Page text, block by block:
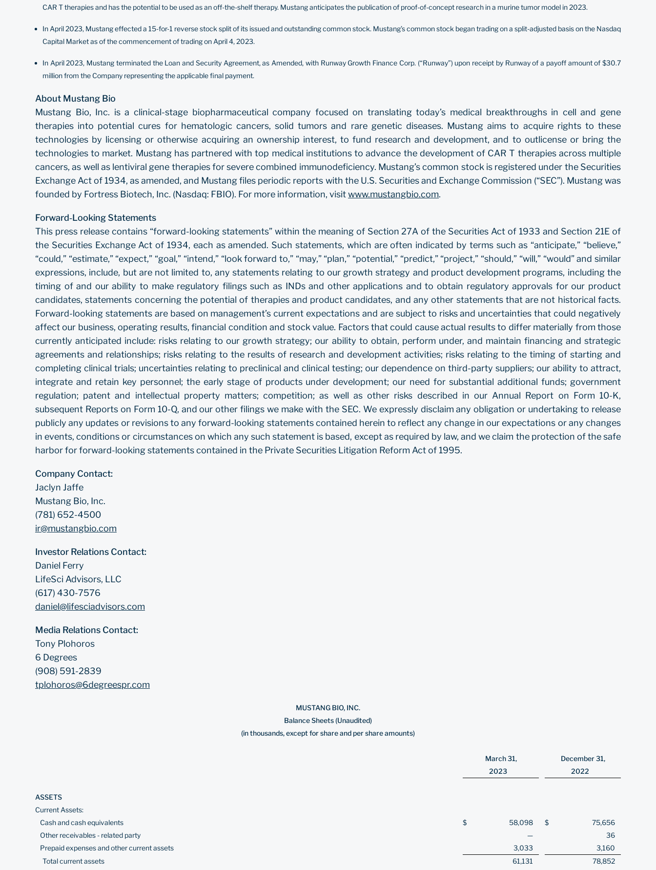
CAR T therapies and has the potential to be used as an off-the-shelf therapy. Mustang anticipates the publication of proof-of-concept research in a murine tumor model in 2023.
In April 2023, Mustang effected a 15-for-1 reverse stock split of its issued and outstanding common stock. Mustang’s common stock began trading on a split-adjusted basis on the Nasdaq
Capital Market as of the commencement of trading on April 4, 2023.
In April 2023, Mustang terminated the Loan and Security Agreement, as Amended, with Runway Growth Finance Corp. (“Runway”) upon receipt by Runway of a payoff amount of $30.7
million from the Company representing the applicable final payment.
About Mustang Bio
Mustang Bio, Inc. is a clinical-stage biopharmaceutical company focused on translating today’s medical breakthroughs in cell and gene
therapies into potential cures for hematologic cancers, solid tumors and rare genetic diseases. Mustang aims to acquire rights to these
technologies by licensing or otherwise acquiring an ownership interest, to fund research and development, and to outlicense or bring the
technologies to market. Mustang has partnered with top medical institutions to advance the development of CAR T therapies across multiple
cancers, as well as lentiviral gene therapies for severe combined immunodeficiency. Mustang’s common stock is registered under the Securities
Exchange Act of 1934, as amended, and Mustang files periodic reports with the U.S. Securities and Exchange Commission (“SEC”). Mustang was
founded by Fortress Biotech, Inc. (Nasdaq: FBIO). For more information, visitwww.mustangbio.com.
Forward‐Looking Statements
This press release contains “forward-looking statements” within the meaning of Section 27A of the Securities Act of 1933 and Section 21E of
the Securities Exchange Act of 1934, each as amended. Such statements, which are often indicated by terms such as “anticipate,” “believe,”
“could,” “estimate,” “expect,” “goal,” “intend,” “look forward to,” “may,” “plan,” “potential,” “predict,” “project,” “should,” “will,” “would” and similar
expressions, include, but are not limited to, any statements relating to our growth strategy and product development programs, including the
timing of and our ability to make regulatory filings such as INDs and other applications and to obtain regulatory approvals for our product
candidates, statements concerning the potential of therapies and product candidates, and any other statements that are not historical facts.
Forward-looking statements are based on management’s current expectations and are subject to risks and uncertainties that could negatively
affect our business, operating results, financial condition and stock value. Factors that could cause actual results to differ materially from those
currently anticipated include: risks relating to our growth strategy; our ability to obtain, perform under, and maintain financing and strategic
agreements and relationships; risks relating to the results of research and development activities; risks relating to the timing of starting and
completing clinical trials; uncertainties relating to preclinical and clinical testing; our dependence on third-party suppliers; our ability to attract,
integrate and retain key personnel; the early stage of products under development; our need for substantial additional funds; government
regulation; patent and intellectual property matters; competition; as well as other risks described in our Annual Report on Form 10-K,
subsequent Reports on Form 10-Q, and our other filings we make with the SEC. We expressly disclaim any obligation or undertaking to release
publicly any updates or revisions to any forward-looking statements contained herein to reflect any change in our expectations or any changes
in events, conditions or circumstances on which any such statement is based, except as required by law, and we claim the protection of the safe
harbor for forward-looking statements contained in the Private Securities Litigation Reform Act of 1995.
Company Contact:
Jaclyn Jaffe
Mustang Bio, Inc.
(781) 652-4500
ir@mustangbio.com
Investor Relations Contact:
Daniel Ferry
LifeSci Advisors, LLC
(617) 430-7576
daniel@lifesciadvisors.com
Media Relations Contact:
Tony Plohoros
6 Degrees
(908) 591-2839
tplohoros@6degreespr.com
MUSTANG BIO, INC.
Balance Sheets (Unaudited)
(in thousands, except for share and per share amounts)
March 31,
December 31,
2023
2022
ASSETS
Current Assets:
Cash and cash equivalents
$ 58,098 $
75,656
Other receivables - related party
—
36
Prepaid expenses and other current assets
3,033
3,160
Total current assets
61,131 78,852